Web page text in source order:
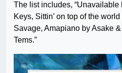
The list includes, “Unavailable
Keys, Sittin’ on top of the
Savage, Amapiano by Asake
Tems.”